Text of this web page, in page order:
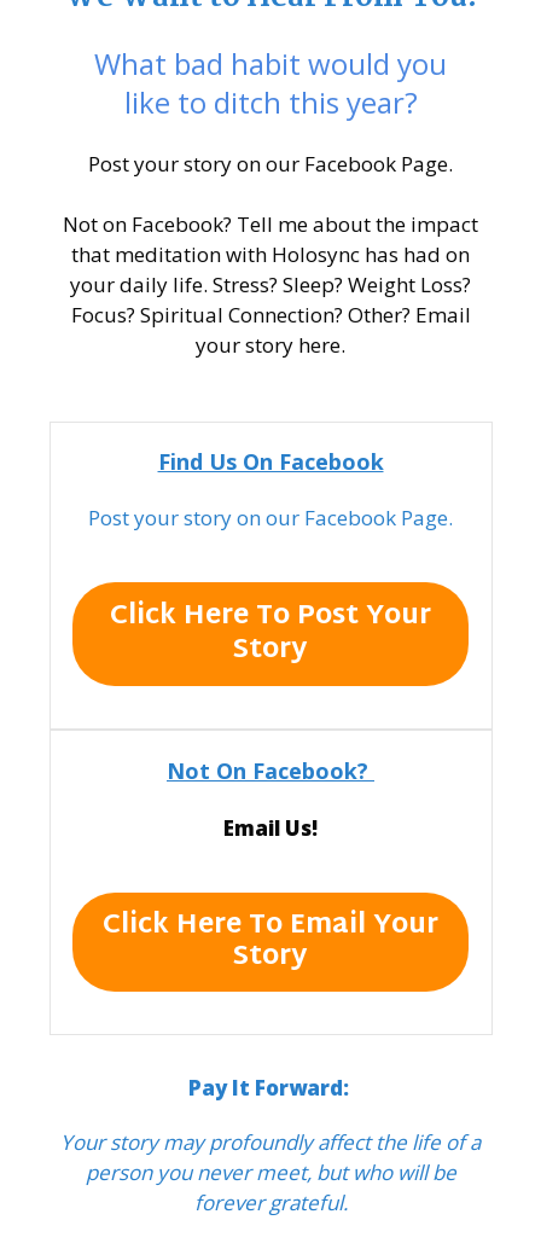
What bad habit would you
like to ditch this year?
Post your story on our Facebook Page.
Not on Facebook? Tell me about the impact
that meditation with Holosync has had on
your daily life. Stress? Sleep? Weight Loss?
Focus? Spiritual Connection? Other? Email
your story here.
Find Us On Facebook
Post your story on our Facebook Page.
Click Here To Post Your
Story
Not On Facebook?
Email Us!
Click Here To Email Your
Story
Pay It Forward:
Your story may profoundly affect the life of a
person you never meet, but who will be
forever grateful.